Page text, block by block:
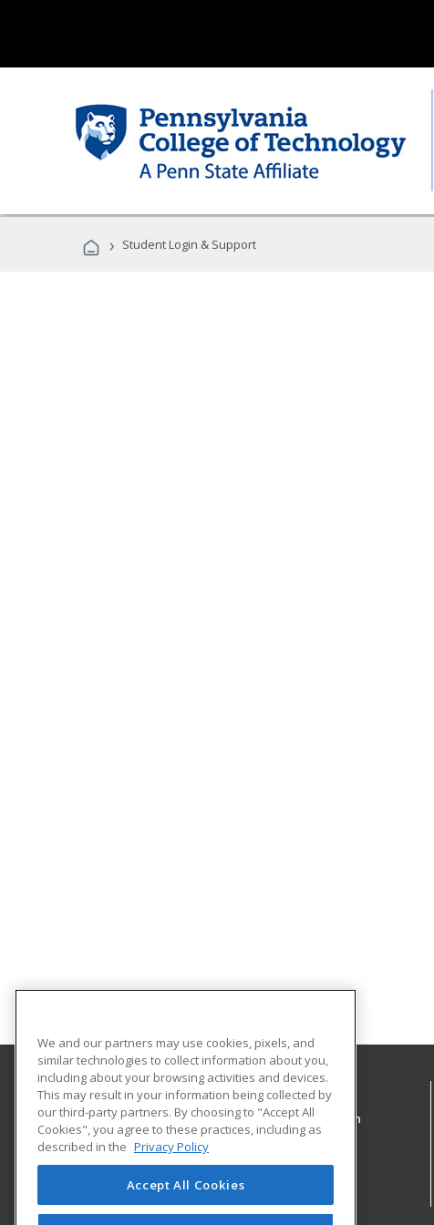
› Student Login & Support
Pennsylvania College of Technology
Workforce Development & Continuing Education
1127 West Fourth Street
Williamsport, PA 17701 US
We and our partners may use cookies, pixels, and
similar technologies to collect information about you,
including about your browsing activities and devices.
This may result in your information being collected by
our third-party partners. By choosing to "Accept All
Cookies", you agree to these practices, including as
described in the Privacy Policy
Accept All Cookies